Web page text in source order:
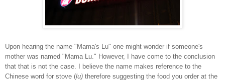
Upon hearing the name "Mama's Lu" one might wonder if someone's
mother was named "Mama Lu." However, I have come to the conclusion
that that is not the case. I believe the name makes reference to the
Chinese word for stove (lu) therefore suggesting the food you order at the